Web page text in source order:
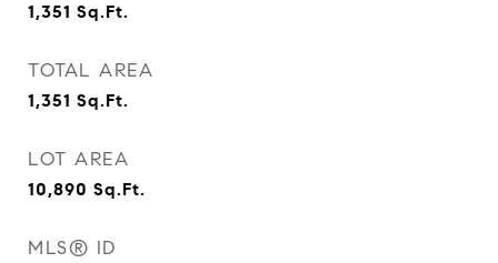
1,351 Sq.Ft.
TOTAL AREA
1,351 Sq.Ft.
LOT AREA
10,890 Sq.Ft.
MLS® ID